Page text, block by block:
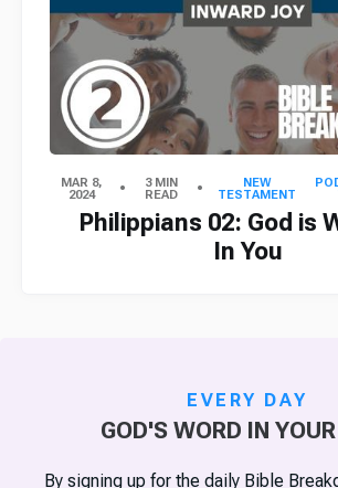
MAR 8,
2024
3 MIN
READ
NEW
TESTAMENT
Philippians 02: God is
In You
EVERY DAY
GOD'S WORD IN
By signing up for the daily Bible